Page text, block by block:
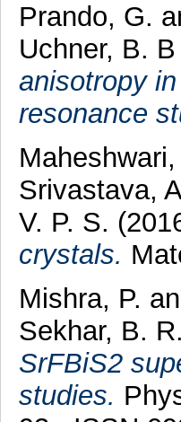
Prando, G.
Uchner, B. B
anisotropy
resonance
Maheshwari,
Srivastava,
V. P. S.
crystals.
Mishra, P.
Sekhar, B. R.
SrFBiS2
studies.